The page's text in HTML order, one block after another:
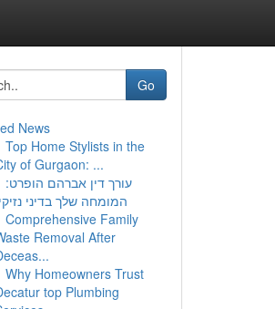
Go
News
Top Home Stylists in the
of Gurgaon: ...
עורך דין אברהם הופרט:
המומחה שלך בדיני
Comprehensive Family
Removal After
Why Homeowners Trust
top Plumbing